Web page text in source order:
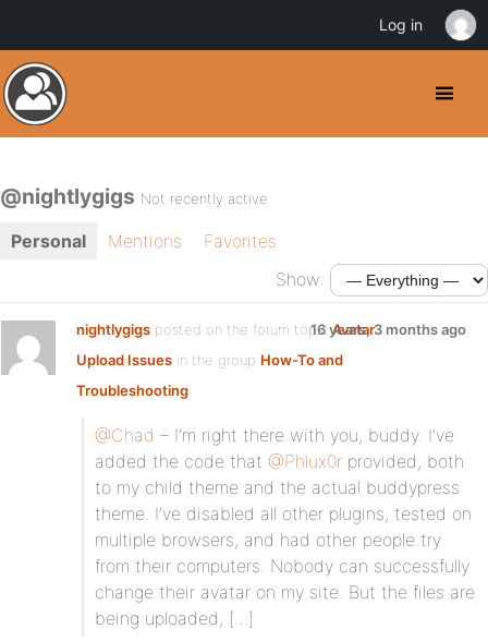
@nightlygigs Not recently active
Personal Mentions
Favorites
Show:
nightlygigs posted on the forum topicAvatar
Upload Issues in the group How-To and
Troubleshooting:
16 years, 3 months ago
@Chad – I’m right there with you, buddy. I’ve
added the code that @Phlux0r provided, both
to my child theme and the actual buddypress
theme. I’ve disabled all other plugins, tested on
multiple browsers, and had other people try
from their computers. Nobody can successfully
change their avatar on my site. But the files are
being uploaded, […]
Log in